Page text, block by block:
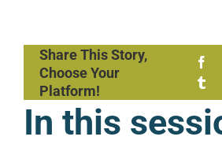
Share This Story,
Choose Your
Platform!
In this